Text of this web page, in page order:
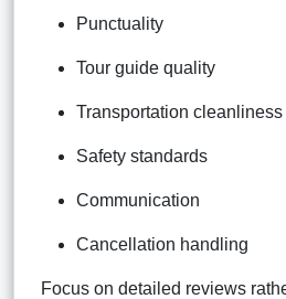
Punctuality
Tour guide quality
Transportation cleanliness
Safety standards
Communication
Cancellation handling
Focus on detailed reviews